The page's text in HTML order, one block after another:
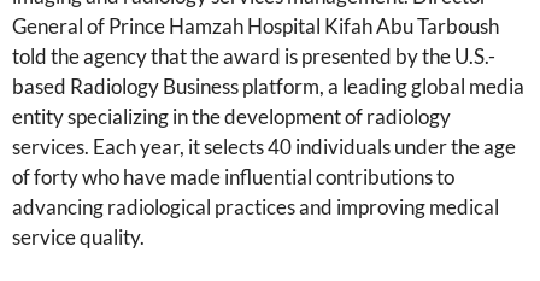
General of Prince Hamzah Hospital Kifah Abu Tarboush
told the agency that the award is presented by the U.S.-
based Radiology Business platform, a leading global media
entity specializing in the development of radiology
services. Each year, it selects 40 individuals under the age
of forty who have made influential contributions to
advancing radiological practices and improving medical
service quality.